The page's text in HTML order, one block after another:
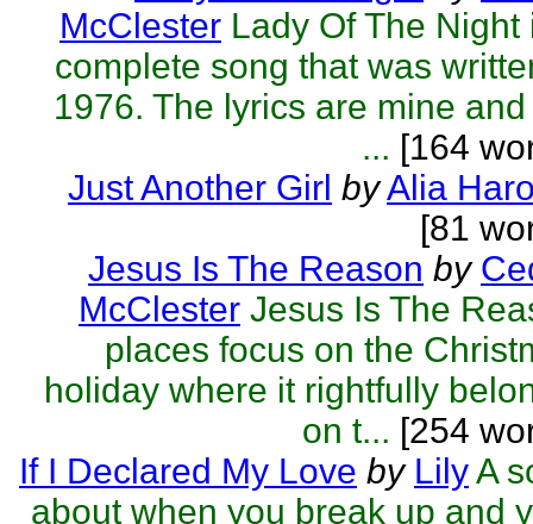
McClester Lady Of The Night
complete song that was
1976. The lyrics are mine
... [164
Just Another Girl byAlia
[81
Jesus Is The Reason by
McClester Jesus Is The
places focus on the
holiday where it rightfully
on t... [254
If I Declared My Love by LilyA
about when you break up and